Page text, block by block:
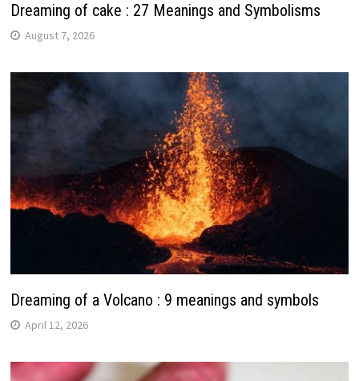
Dreaming of cake : 27 Meanings and Symbolisms
August 7, 2026
Dreaming of a Volcano : 9 meanings and symbols
April 12, 2026